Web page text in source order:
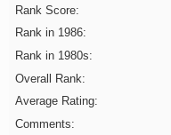
Rank Score:
Rank in 1986:
Rank in 1980s:
Overall Rank:
Average Rating:
Comments: